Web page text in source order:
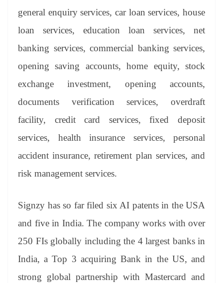
general enquiry services, car loan services, house
loan services, education loan services, net
banking services, commercial banking services,
opening saving accounts, home equity, stock
exchange investment, opening accounts,
documents verification services, overdraft
facility, credit card services, fixed deposit
services, health insurance services, personal
accident insurance, retirement plan services, and
risk management services.
Signzy has so far filed six AI patents in the USA
and five in India. The company works with over
250 FIs globally including the 4 largest banks in
India, a Top 3 acquiring Bank in the US, and
strong global partnership with Mastercard and